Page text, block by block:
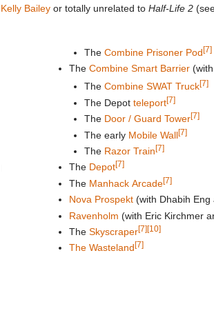
Kelly Bailey or totally unrelated to Half-Life 2
TheCombine Prisoner Pod[7]
The Combine Smart Barrier(with
TheCombine SWAT Truck[7]
The Depotteleport[7]
The Door / Guard Tower[7]
The early Mobile Wall[7]
The Razor Train[7]
The Depot[7]
The Manhack Arcade[7]
Nova Prospekt(with Dhabih Eng
Ravenholm (with Eric Kirchmer
The Skyscraper[7][10]
The Wasteland[7]